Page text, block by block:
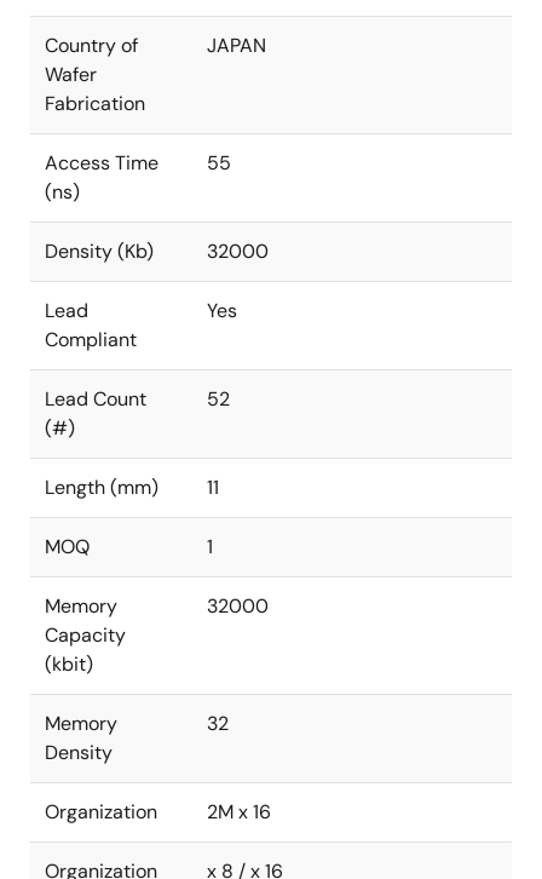
Country of
Wafer
Fabrication
JAPAN
Access Time
(ns)
55
Density (Kb) 32000
Lead
Compliant
Yes
Lead Count
(#)
52
Length (mm) 11
MOQ 1
Memory
Capacity
(kbit)
32000
Memory
Density
32
Organization 2M x 16
Organization x 8 / x 16